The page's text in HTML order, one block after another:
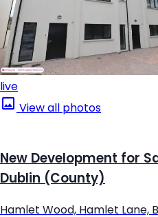
live
View all photos
New Development for
Dublin (County)
Hamlet Wood, Hamlet Lane,